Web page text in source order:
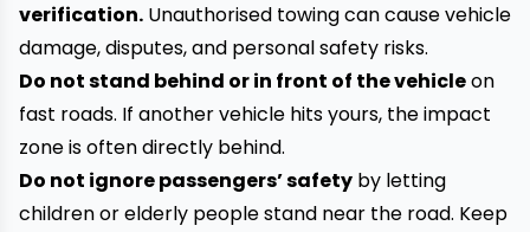
verification. Unauthorised towing can cause vehicle
damage, disputes, and personal safety risks.
Do not stand behind or in front of the vehicleon
fast roads. If another vehicle hits yours, the impact
zone is often directly behind.
Do not ignore passengers’ safety by letting
children or elderly people stand near the road. Keep